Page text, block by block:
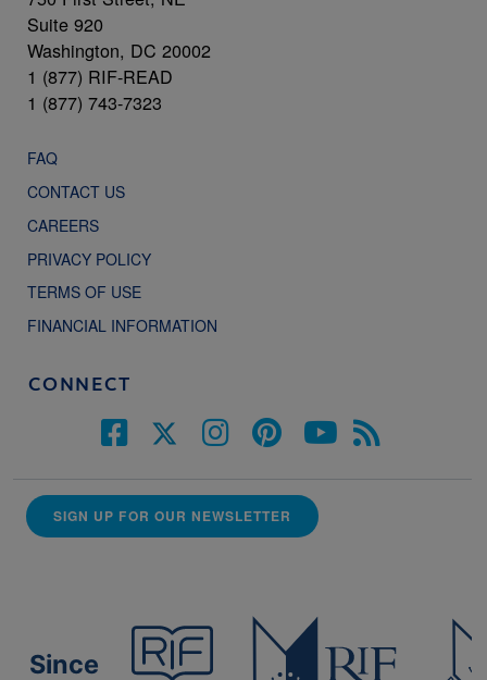
Suite 920
Washington, DC 20002
1 (877) RIF-READ
1 (877) 743-7323
FAQ
CONTACT US
CAREERS
PRIVACY POLICY
TERMS OF USE
FINANCIAL INFORMATION
CONNECT
SIGN UP FOR OUR NEWSLETTER
Since